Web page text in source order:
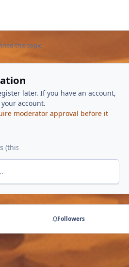
this topic
later. If you have an account,
account.
moderator approval before it
Followers